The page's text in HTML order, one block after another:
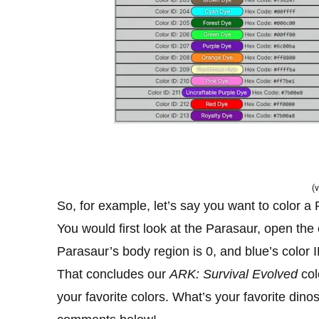
So, for example, let’s say you want to color
You would first look at the Parasaur, open
Parasaur’s body region is 0, and blue’s color
That concludes our ARK: Survival Evolved
your favorite colors. What’s your favorite